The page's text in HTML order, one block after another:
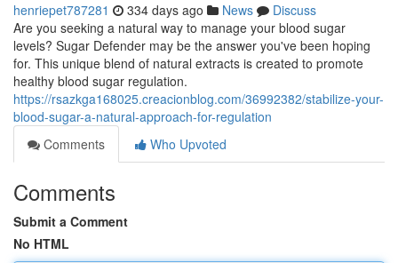
henriepet787281 334 days ago News
Discuss
Are you seeking a natural way to manage your blood sugar
levels? Sugar Defender may be the answer you've been hoping
for. This unique blend of natural extracts is created to promote
healthy blood sugar regulation.
https://rsazkga168025.creacionblog.com/36992382/stabilize-your-
blood-sugar-a-natural-approach-for-regulation
Comments
Who Upvoted
Comments
Submit a Comment
No HTML